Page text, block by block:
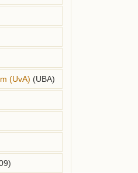
(UvA) (UBA)